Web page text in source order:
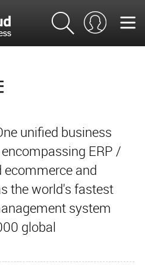
unified business
ERP /
ecommerce and
the world's fastest
system
global